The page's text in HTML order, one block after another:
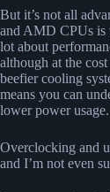
But it’s not all
and AMD CPUs is
lot about
although at the
beefier cooling
means you can
lower power usage.
Overclocking and
and I’m not even